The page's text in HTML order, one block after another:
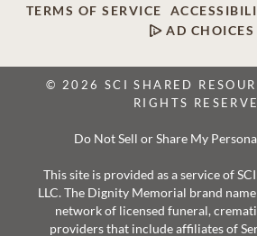
TERMS OF SERVICE
AD CHOICES
© 2026 SCI SHARED
RIGHTS
Do Not Sell or Share My
This site is provided as a service of
LLC. The Dignity Memorial brand
network of licensed funeral,
providers that include affiliates of